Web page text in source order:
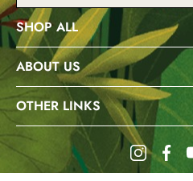
Address
SHOP ALL
ABOUT US
OTHER LINKS